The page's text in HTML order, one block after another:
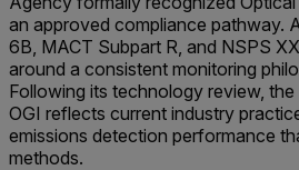
an approved compliance pathway.
6B, MACT Subpart R, and NSPS
around a consistent monitoring
Following its technology review,
OGI reflects current industry
emissions detection performance
methods.